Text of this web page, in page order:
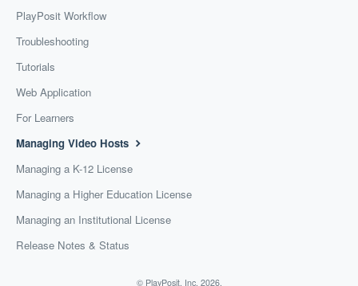
PlayPosit Workflow
Troubleshooting
Tutorials
Web Application
For Learners
Managing Video Hosts
Managing a K-12 License
Managing a Higher Education License
Managing an Institutional License
Release Notes & Status
© PlayPosit, Inc. 2026.